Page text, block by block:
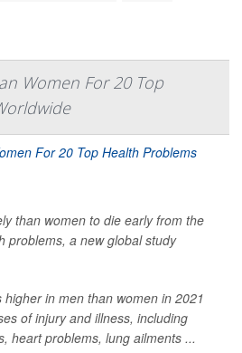
Women For 20 Top
than women to die early from the
problems, a new global study
in men than women in 2021
of injury and illness, including
heart problems, lung ailments ...